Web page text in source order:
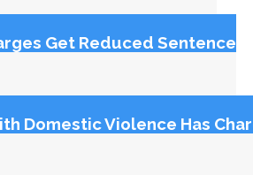
Get Reduced Sentence
Domestic Violence Has